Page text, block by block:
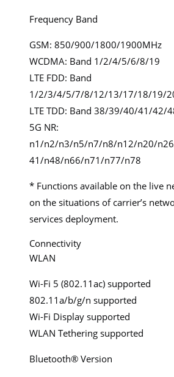
Frequency Band
GSM: 850/900/1800/1900MHz
WCDMA: Band 1/2/4/5/6/8/19
LTE FDD: Band
1/2/3/4/5/7/8/12/13/17/18/19/
LTE TDD: Band 38/39/40/41/42/
5G NR:
n1/n2/n3/n5/n7/n8/n12/n20/
41/n48/n66/n71/n77/n78
* Functions available on the live
on the situations of carrier’s
services deployment.
Connectivity
WLAN
Wi-Fi 5 (802.11ac) supported
802.11a/b/g/n supported
Wi-Fi Display supported
WLAN Tethering supported
Bluetooth® Version